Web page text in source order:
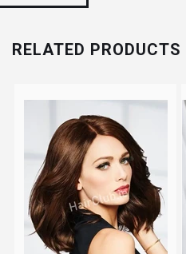
RELATED PRODUCTS